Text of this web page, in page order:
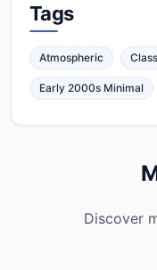
Tags
Atmospheric
Early 2000s Minimal
Discover